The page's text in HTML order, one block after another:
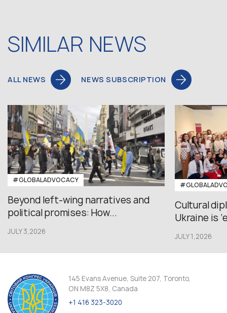
SIMILAR NEWS
ALL NEWS NEWS SUBSCRIPTION
#GLOBALADVOCACY
Beyond left-wing narratives and
political promises: How...
JULY 3,2026
Cultural
Ukraine is
JULY 1,2026
145 Evans Avenue, Suite 207, Toronto,
ON M8Z 5X8, Canada
+1 416 323-3020